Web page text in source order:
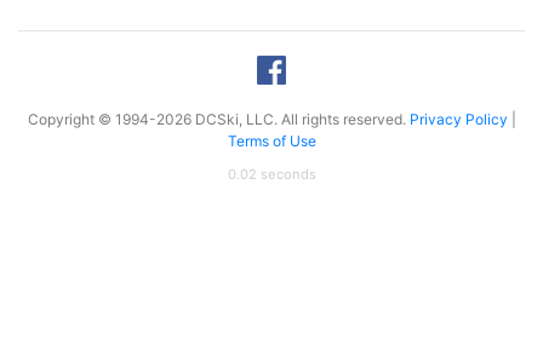
Copyright © 1994-2026 DCSki, LLC. All rights reserved. Privacy Policy
Terms of Use
0.02 seconds